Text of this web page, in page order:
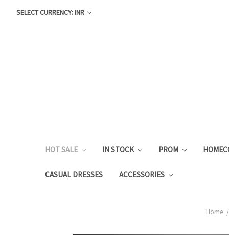
SELECT CURRENCY: INR
HOT SALE IN STOCK PROM
CASUAL DRESSES ACCESSORIES
Home